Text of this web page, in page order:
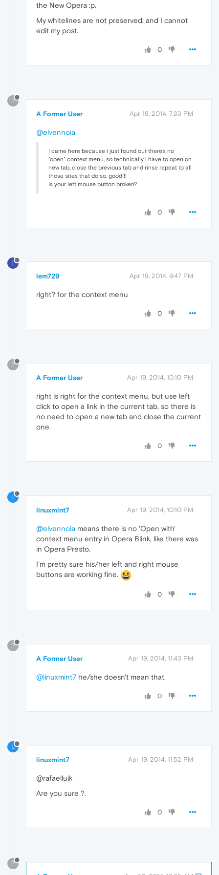
the New Opera :p.
My whitelines are not preserved, and I cannot
edit my post.
0
?
A Former User Apr 19, 2014, 7:33 PM
@elvennoia
I came here because i just found out there's no
"open" context menu, so technically i have to open on
new tab, close the previous tab and rinse repeat to all
those sites that do so. good!!!
Is your left mouse button broken?
0
L
lem729 Apr 19, 2014, 9:47 PM
right? for the context menu
0
?
A Former User Apr 19, 2014, 10:10 PM
right is right for the context menu, but use left
click to open a link in the current tab, so there is
no need to open a new tab and close the current
one.
0
L
linuxmint7 Apr 19, 2014, 10:10 PM
@elvennoia means there is no 'Open with'
context menu entry in Opera Blink, like there was
in Opera Presto.
I'm pretty sure his/her left and right mouse
buttons are working fine.
0
?
A Former User Apr 19, 2014, 11:43 PM
@linuxmint7 he/she doesn't mean that.
0
L
linuxmint7 Apr 19, 2014, 11:52 PM
@rafaelluik
Are you sure ?.
0
?